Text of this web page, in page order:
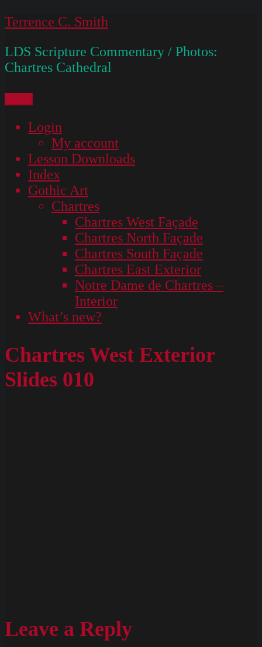
Skip
content
Terrence C. Smith
LDS Scripture Commentary / Photos:
Chartres Cathedral
Login
My account
Lesson Downloads
Index
Gothic Art
Chartres
Chartres West Façade
Chartres North Façade
Chartres South Façade
Chartres East Exterior
Notre Dame de Chartres –
Interior
What’s new?
Chartres West Exterior
Slides 010
Leave a Reply